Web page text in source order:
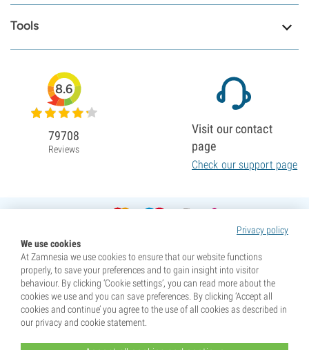
Tools
Privacy policy
We use cookies
At Zamnesia we use cookies to ensure that our website functions
properly, to save your preferences and to gain insight into visitor
behaviour. By clicking ‘Cookie settings’, you can read more about the
cookies we use and you can save preferences. By clicking ‘Accept all
cookies and continue’ you agree to the use of all cookies as described in
our privacy and cookie statement.
8.6
79708
Reviews
Visit our contact
page
Check our support page